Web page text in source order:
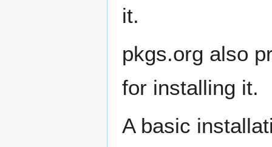
it.
pkgs.org also
for installing it.
A basic